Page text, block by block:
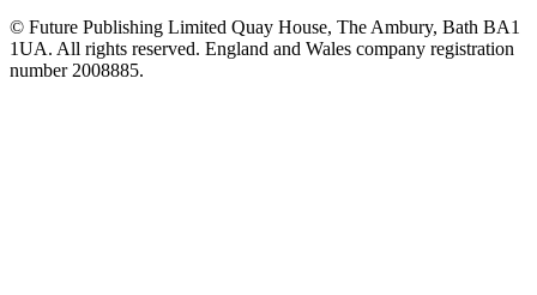
© Future Publishing Limited Quay House, The Ambury, Bath BA1
1UA. All rights reserved. England and Wales company registration
number 2008885.